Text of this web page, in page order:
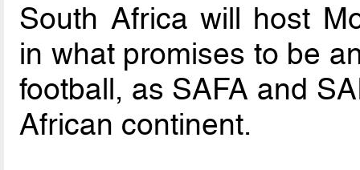
South Africa will host
in what promises to be
football, as SAFA and
African continent.